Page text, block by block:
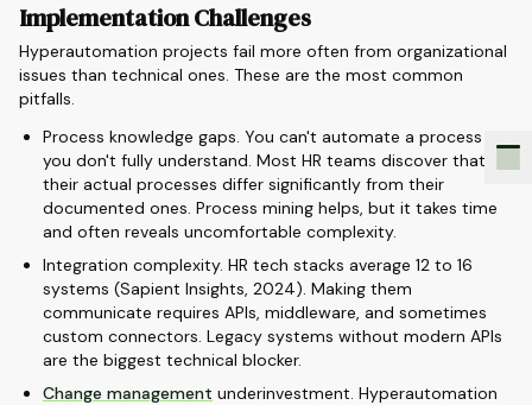
Implementation Challenges
Hyperautomation projects fail more often from organizational
issues than technical ones. These are the most common
pitfalls.
Process knowledge gaps. You can't automate a process
you don't fully understand. Most HR teams discover that
their actual processes differ significantly from their
documented ones. Process mining helps, but it takes time
and often reveals uncomfortable complexity.
Integration complexity. HR tech stacks average 12 to 16
systems (Sapient Insights, 2024). Making them
communicate requires APIs, middleware, and sometimes
custom connectors. Legacy systems without modern APIs
are the biggest technical blocker.
Change management underinvestment. Hyperautomation